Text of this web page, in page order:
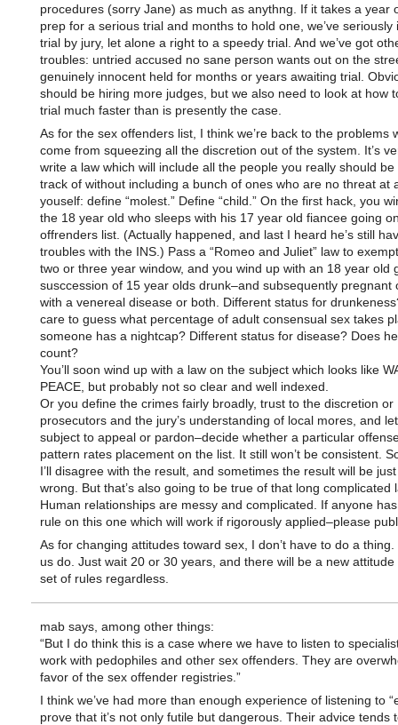
procedures (sorry Jane) as much as anythng. If it takes a year
prep for a serious trial and months to hold one, we’ve seriously
trial by jury, let alone a right to a speedy trial. And we’ve got
troubles: untried accused no sane person wants out on the
genuinely innocent held for months or years awaiting trial.
should be hiring more judges, but we also need to look at how
trial much faster than is presently the case.
As for the sex offenders list, I think we’re back to the problems
come from squeezing all the discretion out of the system. It’s
write a law which will include all the people you really should be
track of without including a bunch of ones who are no threat at
youself: define “molest.” Define “child.” On the first hack, you
the 18 year old who sleeps with his 17 year old fiancee going
offrenders list. (Actually happened, and last I heard he’s still
troubles with the INS.) Pass a “Romeo and Juliet” law to
two or three year window, and you wind up with an 18 year old
susccession of 15 year olds drunk–and subsequently pregnant
with a venereal disease or both. Different status for
care to guess what percentage of adult consensual sex takes
someone has a nightcap? Different status for disease? Does
count?
You’ll soon wind up with a law on the subject which looks like
PEACE, but probably not so clear and well indexed.
Or you define the crimes fairly broadly, trust to the discretion or
prosecutors and the jury’s understanding of local mores, and
subject to appeal or pardon–decide whether a particular
pattern rates placement on the list. It still won’t be consistent.
I’ll disagree with the result, and sometimes the result will be
wrong. But that’s also going to be true of that long complicated
Human relationships are messy and complicated. If anyone
rule on this one which will work if rigorously applied–please
As for changing attitudes toward sex, I don’t have to do a thing.
us do. Just wait 20 or 30 years, and there will be a new attitude
set of rules regardless.
mab says, among other things:
“But I do think this is a case where we have to listen to
work with pedophiles and other sex offenders. They are
favor of the sex offender registries.”
I think we’ve had more than enough experience of listening to
prove that it’s not only futile but dangerous. Their advice tends